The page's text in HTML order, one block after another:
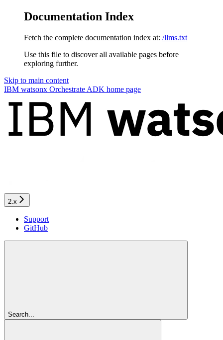
Documentation Index
Fetch the complete documentation index at: /llms.txt
Use this file to discover all available pages before
exploring further.
Skip to main content
IBM watsonx Orchestrate ADK home page
2.x
Support
GitHub
Search...